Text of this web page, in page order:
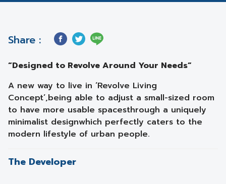
Share :
“Designed to Revolve Around Your Needs”
A new way to live in ‘Revolve Living
Concept’,being able to adjust a small-sized room
to have more usable spacesthrough a uniquely
minimalist designwhich perfectly caters to the
modern lifestyle of urban people.
The Developer